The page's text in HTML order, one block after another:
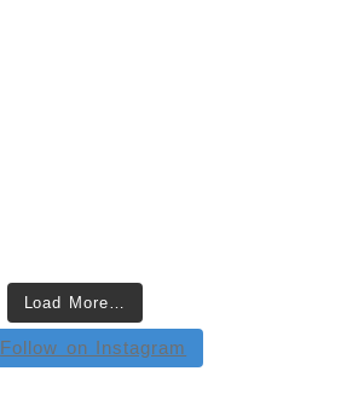
Load More…
Follow on Instagram